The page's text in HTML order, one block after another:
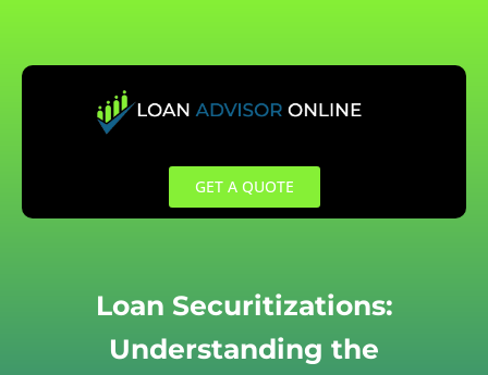
content
GET A QUOTE
Loan Securitizations:
Understanding the